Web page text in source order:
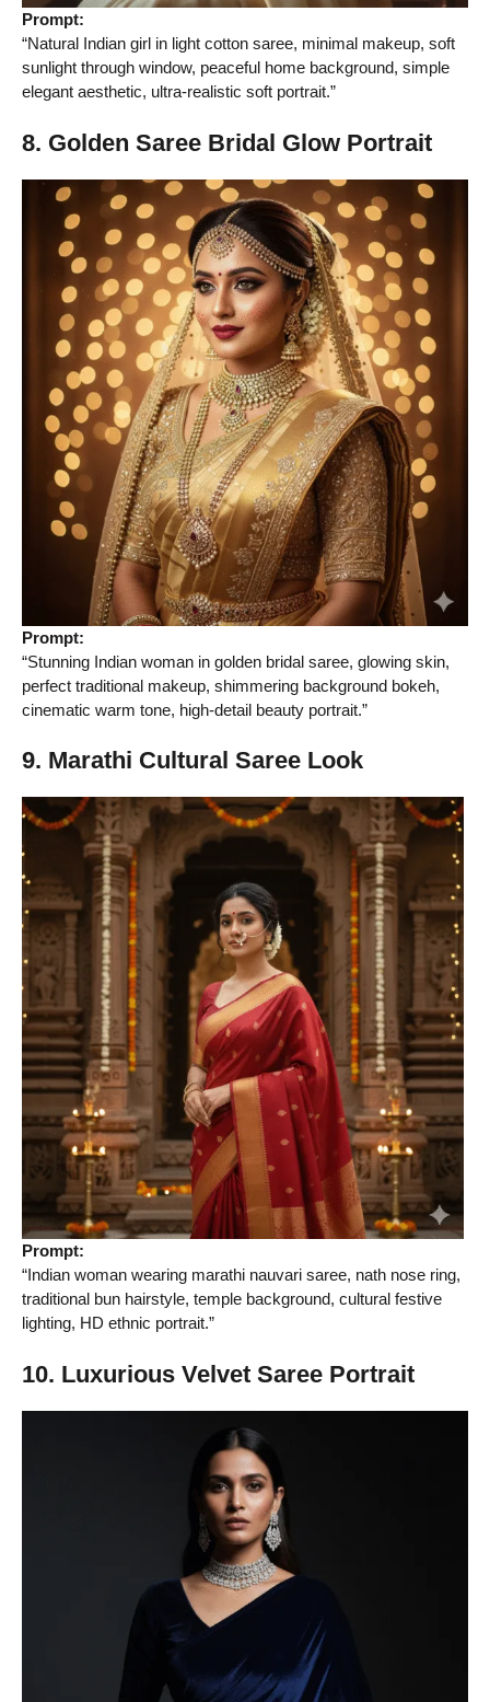
Prompt:
“Natural Indian girl in light cotton saree, minimal makeup, soft
sunlight through window, peaceful home background, simple
elegant aesthetic, ultra-realistic soft portrait.”
8. Golden Saree Bridal Glow Portrait
Prompt:
“Stunning Indian woman in golden bridal saree, glowing skin,
perfect traditional makeup, shimmering background bokeh,
cinematic warm tone, high-detail beauty portrait.”
9. Marathi Cultural Saree Look
Prompt:
“Indian woman wearing marathi nauvari saree, nath nose ring,
traditional bun hairstyle, temple background, cultural festive
lighting, HD ethnic portrait.”
10. Luxurious Velvet Saree Portrait